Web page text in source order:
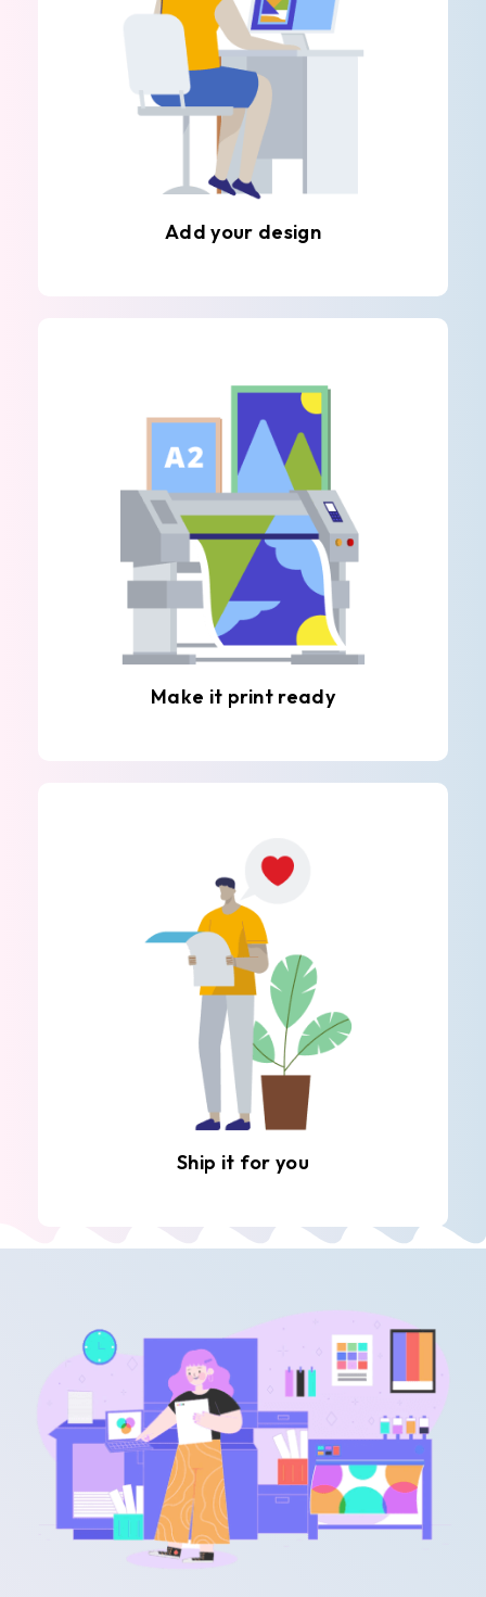
Add your design
Make it print ready
Ship it for you